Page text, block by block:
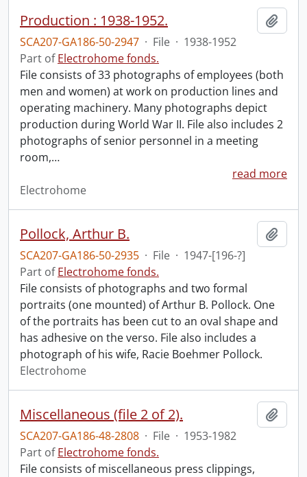
Production : 1938-1952.
SCA207-GA186-50-2947 · File · 1938-1952
Part ofElectrohome fonds.
File consists of 33 photographs of employees (both
men and women) at work on production lines and
operating machinery. Many photographs depict
production during World War II. File also includes 2
photographs of senior personnel in a meeting
room,…
read more
Electrohome
Pollock, Arthur B.
SCA207-GA186-50-2935 · File · 1947-[196-?]
Part ofElectrohome fonds.
File consists of photographs and two formal
portraits (one mounted) of Arthur B. Pollock. One
of the portraits has been cut to an oval shape and
has adhesive on the verso. File also includes a
photograph of his wife, Racie Boehmer Pollock.
Electrohome
Miscellaneous (file 2 of 2).
SCA207-GA186-48-2808 · File · 1953-1982
Part ofElectrohome fonds.
File consists of miscellaneous press clippings,